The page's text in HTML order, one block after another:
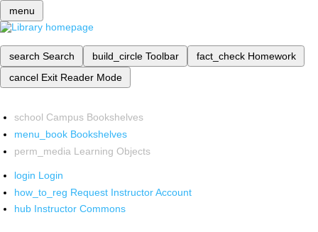
menu
search Search build_circle Toolbar fact_check Homework
cancel Exit Reader Mode
school Campus Bookshelves
menu_book Bookshelves
perm_media Learning Objects
login Login
how_to_reg Request Instructor Account
hub Instructor Commons